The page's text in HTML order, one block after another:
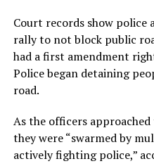
Court records show police
rally to not block public
had a first amendment
Police began detaining
road.
As the officers
they were “swarmed by
actively fighting police,”